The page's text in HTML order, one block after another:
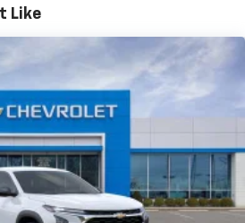
color LCD display with
capability
and personalized profiles for
setting
recognition and phone
Visit: 12 Months/12,000 Miles
Like